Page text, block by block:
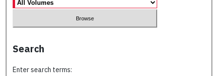
Search
Enter search terms: